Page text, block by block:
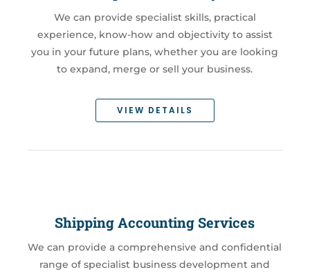
We can provide specialist skills, practical
experience, know-how and objectivity to assist
you in your future plans, whether you are looking
to expand, merge or sell your business.
VIEW DETAILS
Shipping Accounting Services
We can provide a comprehensive and confidential
range of specialist business development and